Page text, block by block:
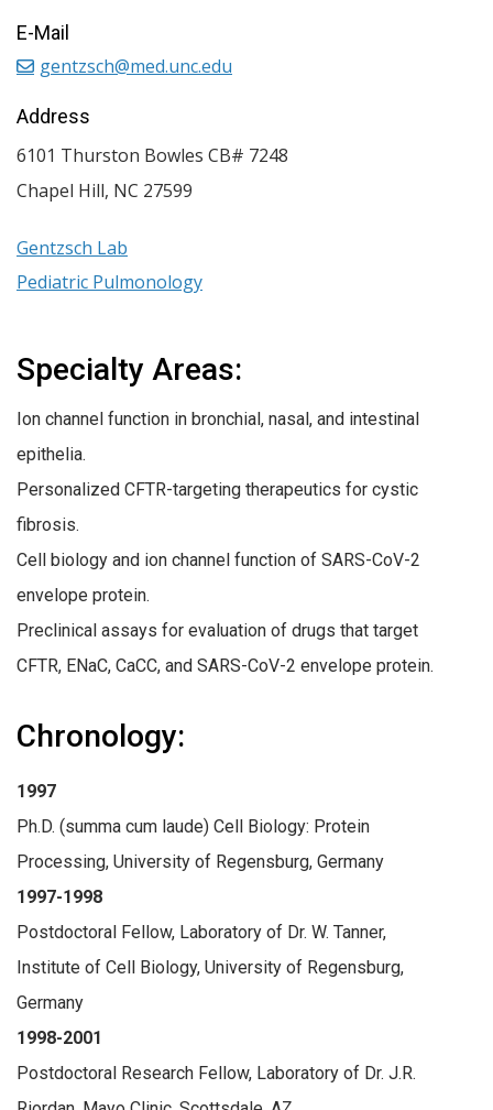
Specialty Areas:
Ion channel function in bronchial, nasal, and intestinal
epithelia.
Personalized CFTR-targeting therapeutics for cystic
fibrosis.
Cell biology and ion channel function of SARS-CoV-2
envelope protein.
Preclinical assays for evaluation of drugs that target
CFTR, ENaC, CaCC, and SARS-CoV-2 envelope protein.
Chronology:
1997
Ph.D. (summa cum laude) Cell Biology: Protein
Processing, University of Regensburg, Germany
1997-1998
Postdoctoral Fellow, Laboratory of Dr. W. Tanner,
Institute of Cell Biology, University of Regensburg,
Germany
1998-2001
Postdoctoral Research Fellow, Laboratory of Dr. J.R.
E-Mail
gentzsch@med.unc.edu
Address
6101 Thurston Bowles CB# 7248
Chapel Hill, NC 27599
Gentzsch Lab
Pediatric Pulmonology